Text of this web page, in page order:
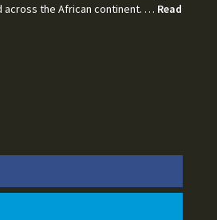
across the African continent. … Read